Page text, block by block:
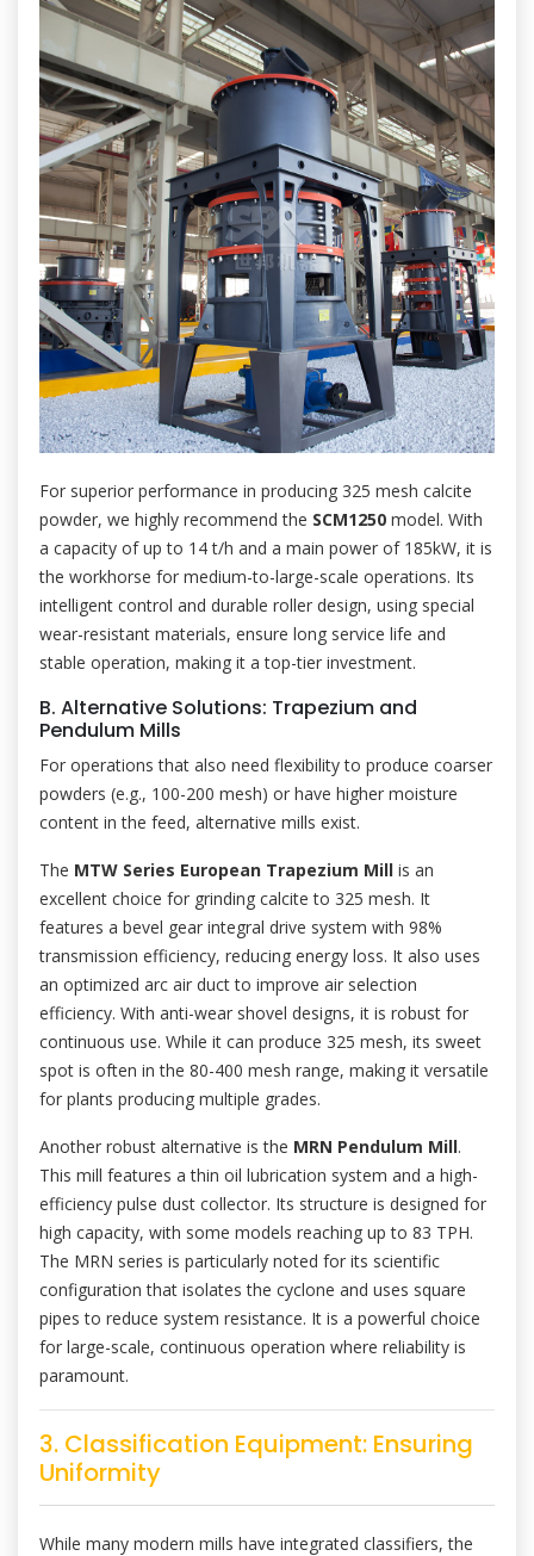
For superior performance in producing 325 mesh calcite
powder, we highly recommend the SCM1250 model. With
a capacity of up to 14 t/h and a main power of 185kW, it is
the workhorse for medium-to-large-scale operations. Its
intelligent control and durable roller design, using special
wear-resistant materials, ensure long service life and
stable operation, making it a top-tier investment.
B. Alternative Solutions: Trapezium and
Pendulum Mills
For operations that also need flexibility to produce coarser
powders (e.g., 100-200 mesh) or have higher moisture
content in the feed, alternative mills exist.
The MTW Series European Trapezium Mill is an
excellent choice for grinding calcite to 325 mesh. It
features a bevel gear integral drive system with 98%
transmission efficiency, reducing energy loss. It also uses
an optimized arc air duct to improve air selection
efficiency. With anti-wear shovel designs, it is robust for
continuous use. While it can produce 325 mesh, its sweet
spot is often in the 80-400 mesh range, making it versatile
for plants producing multiple grades.
Another robust alternative is the MRN Pendulum Mill.
This mill features a thin oil lubrication system and a high-
efficiency pulse dust collector. Its structure is designed for
high capacity, with some models reaching up to 83 TPH.
The MRN series is particularly noted for its scientific
configuration that isolates the cyclone and uses square
pipes to reduce system resistance. It is a powerful choice
for large-scale, continuous operation where reliability is
paramount.
3. Classification Equipment: Ensuring
Uniformity
While many modern mills have integrated classifiers, the